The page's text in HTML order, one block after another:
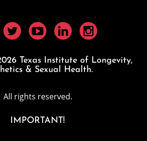
Texas Institute of Longevity,
& Sexual Health.
All rights reserved.
IMPORTANT!